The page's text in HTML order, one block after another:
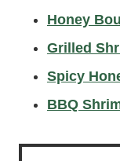
Honey
Grilled
Spicy
BBQ